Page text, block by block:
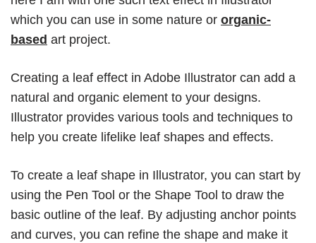
which you can use in some nature or organic-
based art project.
Creating a leaf effect in Adobe Illustrator can add a
natural and organic element to your designs.
Illustrator provides various tools and techniques to
help you create lifelike leaf shapes and effects.
To create a leaf shape in Illustrator, you can start by
using the Pen Tool or the Shape Tool to draw the
basic outline of the leaf. By adjusting anchor points
and curves, you can refine the shape and make it